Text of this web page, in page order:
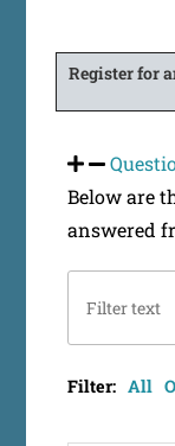
Register for
Below are
answered
Filter: All